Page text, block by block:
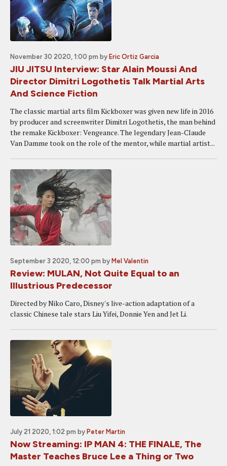
November 30 2020, 1:00 pm by Eric Ortiz Garcia
JIU JITSU Interview: Star Alain Moussi And
Director Dimitri Logothetis Talk Martial Arts
And Science Fiction
The classic martial arts film Kickboxer was given new life in 2016
by producer and screenwriter Dimitri Logothetis, the man behind
the remake Kickboxer: Vengeance. The legendary Jean-Claude
Van Damme took on the role of the mentor, while martial artist...
September 3 2020, 12:00 pm by Mel Valentin
Review: MULAN, Not Quite Equal to an
Illustrious Predecessor
Directed by Niko Caro, Disney's live-action adaptation of a
classic Chinese tale stars Liu Yifei, Donnie Yen and Jet Li.
July 21 2020, 1:02 pm by Peter Martin
Now Streaming: IP MAN 4: THE FINALE, The
Master Teaches Bruce Lee a Thing or Two